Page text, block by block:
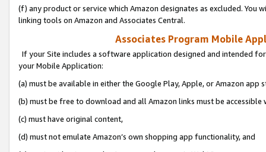
(f) any product or service which Amazon designates as excluded. You
linking tools on Amazon and Associates Central.
Associates Program Mobile
If your Site includes a software application designed and intended
your Mobile Application:
(a) must be available in either the Google Play, Apple, or Amazon app
(b) must be free to download and all Amazon links must be
(c) must have original content,
(d) must not emulate Amazon’s own shopping app functionality, and